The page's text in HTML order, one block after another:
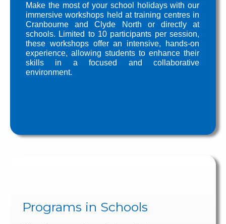
Make the most of your school holidays with our
immersive workshops held at training centres in
Cranbourne and Clyde North or directly at
schools. Limited to 10 participants per session,
these workshops offer an intensive, hands-on
experience, allowing students to enhance their
skills in a focused and collaborative
environment.
Programs in Schools